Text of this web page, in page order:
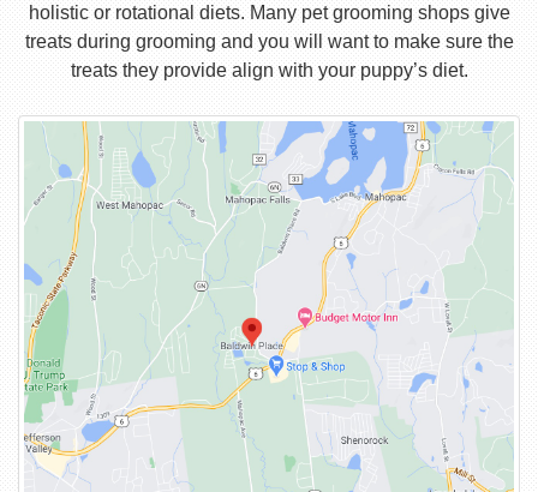
holistic or rotational diets. Many pet grooming shops give
treats during grooming and you will want to make sure the
treats they provide align with your puppy’s diet.